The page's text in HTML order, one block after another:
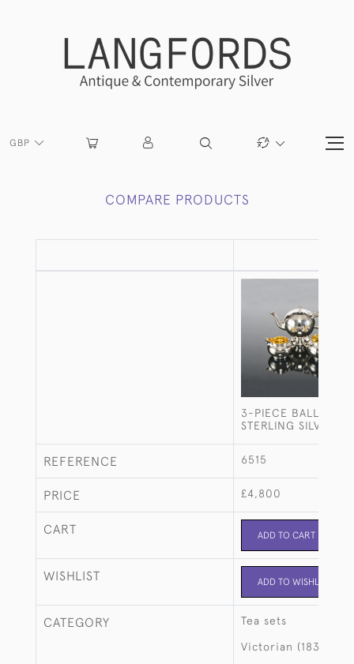
GBP
COMPARE PRODUCTS
3-PIECE BALL-
STERLING SILVER
REFERENCE 6515
PRICE £4,800
CART ADD TO CART
WISHLIST ADD TO WISHLIST
CATEGORY Tea sets
Victorian (1837-